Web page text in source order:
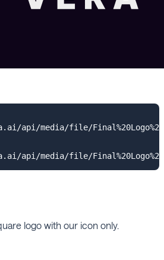
api/media/file/
logo with our icon only.